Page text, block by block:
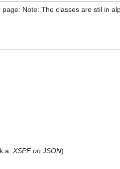
Note: The classes are stil in
XSPF on JSON)